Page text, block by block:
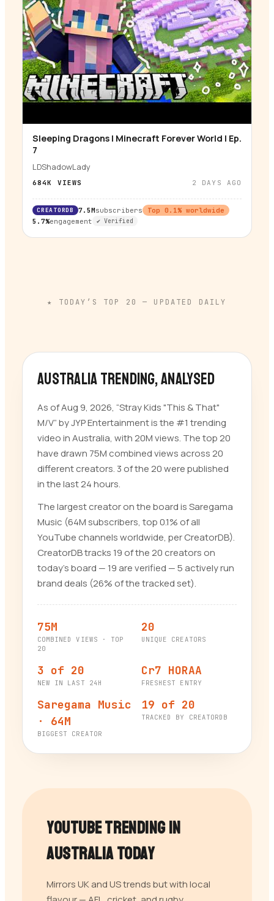
▶
Sleeping Dragons | Minecraft Forever World | Ep.
7
LDShadowLady
684K VIEWS 2 DAYS AGO
CREATORDB 7.5Msubscribers Top 0.1% worldwide
5.7%engagement ✔ Verified
★ TODAY’S TOP 20 — UPDATED DAILY
Australia trending, analysed
As of Aug 9, 2026, “Stray Kids "This & That"
M/V” by JYP Entertainment is the #1 trending
video in Australia, with 20M views. The top 20
have drawn 75M combined views across 20
different creators. 3 of the 20 were published
in the last 24 hours.
The largest creator on the board is Saregama
Music (64M subscribers, top 0.1% of all
YouTube channels worldwide, per CreatorDB).
CreatorDB tracks 19 of the 20 creators on
today’s board — 19 are verified — 5 actively run
brand deals (26% of the tracked set).
75M
COMBINED VIEWS · TOP
20
20
UNIQUE CREATORS
3 of 20
NEW IN LAST 24H
Cr7 HORAA
FRESHEST ENTRY
Saregama Music
· 64M
BIGGEST CREATOR
19 of 20
TRACKED BY CREATORDB
YouTube Trending in
AustraliaToday
Mirrors UK and US trends but with local